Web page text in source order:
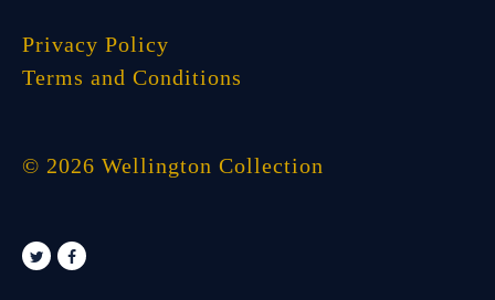
Privacy Policy
Terms and Conditions
© 2026 Wellington Collection